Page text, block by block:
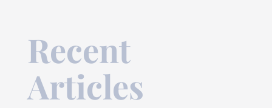
Recent
Articles